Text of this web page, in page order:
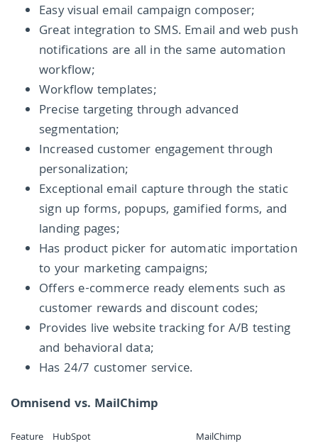
Easy visual email campaign composer;
Great integration to SMS. Email and web push
notifications are all in the same automation
workflow;
Workflow templates;
Precise targeting through advanced
segmentation;
Increased customer engagement through
personalization;
Exceptional email capture through the static
sign up forms, popups, gamified forms, and
landing pages;
Has product picker for automatic importation
to your marketing campaigns;
Offers e-commerce ready elements such as
customer rewards and discount codes;
Provides live website tracking for A/B testing
and behavioral data;
Has 24/7 customer service.
Omnisend vs. MailChimp
Feature HubSpot
MailChimp